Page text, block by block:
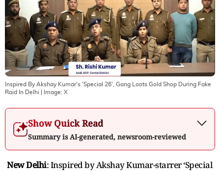
Inspired By Akshay Kumar's 'Special 26', Gang Loots Gold Shop During Fake
Raid In Delhi | Image: X
Show Quick Read
Summary is AI-generated, newsroom-reviewed
New Delhi: Inspired by Akshay Kumar-starrer ‘Special